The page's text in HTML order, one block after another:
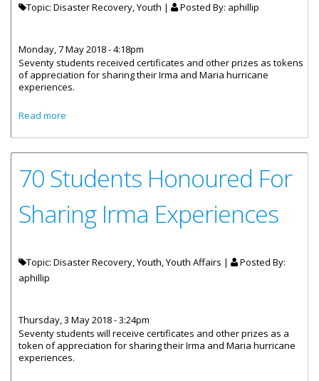
Topic: Disaster Recovery, Youth | Posted By: aphillip
Monday, 7 May 2018 - 4:18pm
Seventy students received certificates and other prizes as tokens
of appreciation for sharing their Irma and Maria hurricane
experiences.
Read more
70 Students Honoured For
Sharing Irma Experiences
Topic: Disaster Recovery, Youth, Youth Affairs |
Posted By:
aphillip
Thursday, 3 May 2018 - 3:24pm
Seventy students will receive certificates and other prizes as a
token of appreciation for sharing their Irma and Maria hurricane
experiences.